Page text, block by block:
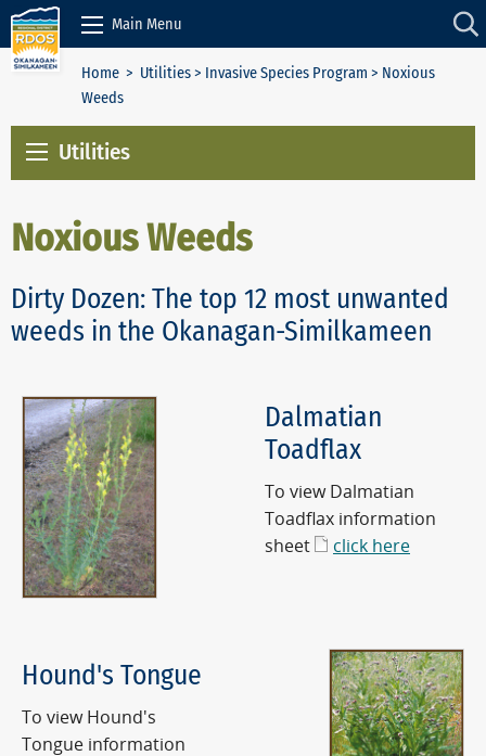
Skip to Content
Main Menu
Home > Utilities> Invasive Species Program > Noxious
Weeds
Utilities
Noxious Weeds
Dirty Dozen: The top 12 most unwanted
weeds in the Okanagan-Similkameen
Dalmatian
Toadflax
To view Dalmatian
Toadflax information
sheet
click here
Hound's Tongue
To view Hound's
Tongue information